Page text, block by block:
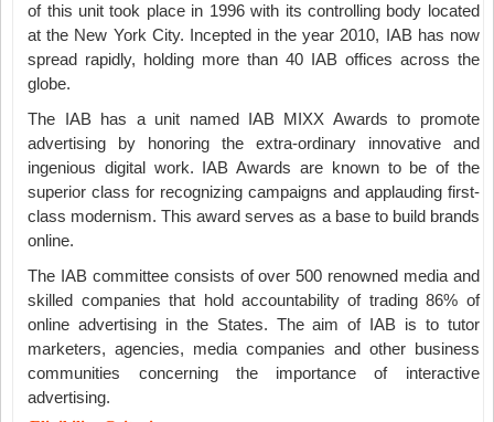
of this unit took place in 1996 with its controlling body located
at the New York City. Incepted in the year 2010, IAB has now
spread rapidly, holding more than 40 IAB offices across the
globe.
The IAB has a unit named IAB MIXX Awards to promote
advertising by honoring the extra-ordinary innovative and
ingenious digital work. IAB Awards are known to be of the
superior class for recognizing campaigns and applauding first-
class modernism. This award serves as a base to build brands
online.
The IAB committee consists of over 500 renowned media and
skilled companies that hold accountability of trading 86% of
online advertising in the States. The aim of IAB is to tutor
marketers, agencies, media companies and other business
communities concerning the importance of interactive
advertising.